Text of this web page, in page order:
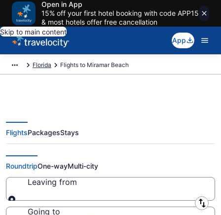
Open in App
15% off your first hotel booking with code APP15
& most hotels offer free cancellation
Skip to main content
App
Florida Flights to Miramar Beach
Cheap Flights to Miramar Beach
from $50
FlightsPackagesStays
RoundtripOne-wayMulti-city
Leaving from
Leaving from
Going to